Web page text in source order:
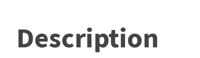
Description